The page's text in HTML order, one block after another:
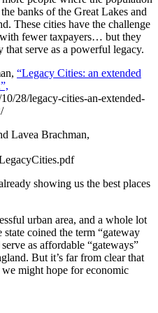
banks of the Great Lakes and
These cities have the challenge
fewer taxpayers… but they
serve as a powerful legacy.
“Legacy Cities: an extended
28/legacy-cities-an-extended-
Lavea Brachman,
showing us the best places
urban area, and a whole lot
coined the term “gateway
as affordable “gateways”
But it’s far from clear that
might hope for economic